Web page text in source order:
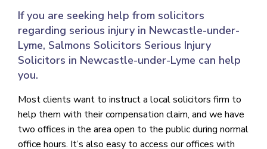
If you are seeking help from solicitors
regarding serious injury in Newcastle-under-
Lyme, Salmons Solicitors Serious Injury
Solicitors in Newcastle-under-Lyme can help
you.
Most clients want to instruct a local solicitors firm to
help them with their compensation claim, and we have
two offices in the area open to the public during normal
office hours. It’s also easy to access our offices with